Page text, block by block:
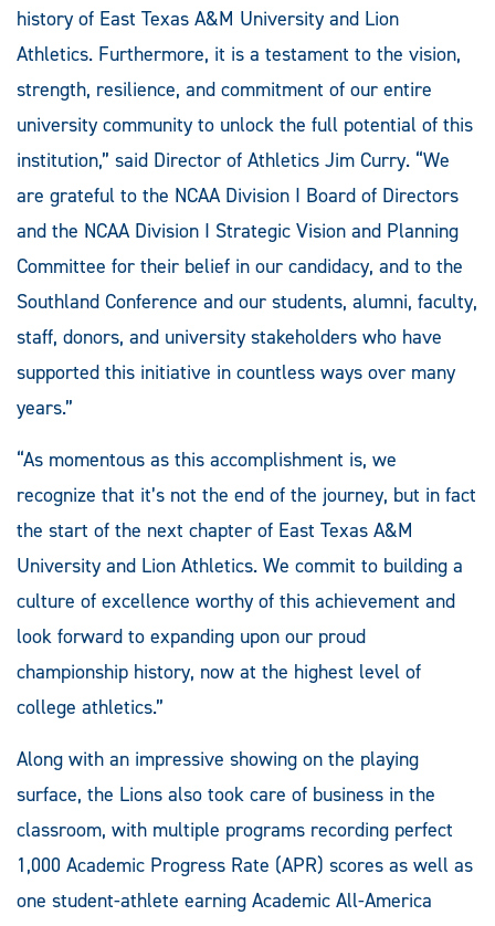
history of East Texas A&M University and Lion
Athletics. Furthermore, it is a testament to the vision,
strength, resilience, and commitment of our entire
university community to unlock the full potential of this
institution,” said Director of Athletics Jim Curry. “We
are grateful to the NCAA Division I Board of Directors
and the NCAA Division I Strategic Vision and Planning
Committee for their belief in our candidacy, and to the
Southland Conference and our students, alumni, faculty,
staff, donors, and university stakeholders who have
supported this initiative in countless ways over many
years.”
“As momentous as this accomplishment is, we
recognize that it’s not the end of the journey, but in fact
the start of the next chapter of East Texas A&M
University and Lion Athletics. We commit to building a
culture of excellence worthy of this achievement and
look forward to expanding upon our proud
championship history, now at the highest level of
college athletics.”
Along with an impressive showing on the playing
surface, the Lions also took care of business in the
classroom, with multiple programs recording perfect
1,000 Academic Progress Rate (APR) scores as well as
one student-athlete earning Academic All-America